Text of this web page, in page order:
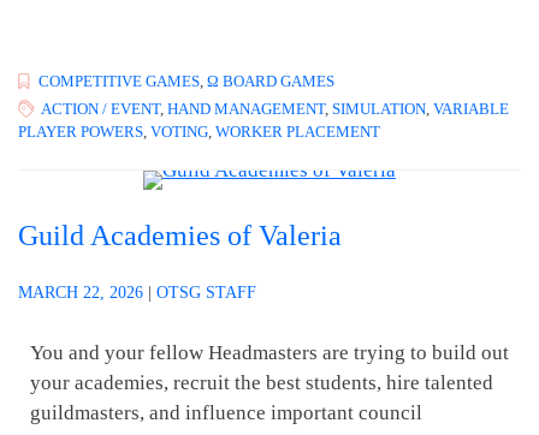
COMPETITIVE GAMES, Ω BOARD GAMES
ACTION / EVENT, HAND MANAGEMENT, SIMULATION, VARIABLE
PLAYER POWERS, VOTING, WORKER PLACEMENT
Guild Academies of Valeria
MARCH 22, 2026 | OTSG STAFF
You and your fellow Headmasters are trying to build out
your academies, recruit the best students, hire talented
guildmasters, and influence important council